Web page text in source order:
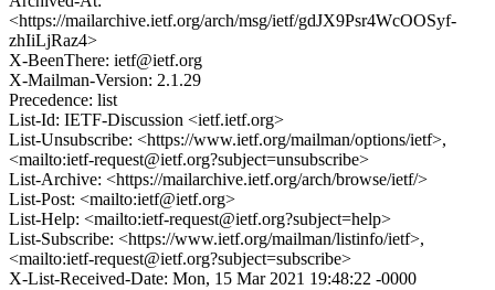
<https://mailarchive.ietf.org/arch/msg/ietf/gdJX9Psr4WcOOSyf-
zhIiLjRaz4>
X-BeenThere: ietf@ietf.org
X-Mailman-Version: 2.1.29
Precedence: list
List-Id: IETF-Discussion <ietf.ietf.org>
List-Unsubscribe: <https://www.ietf.org/mailman/options/ietf>,
<mailto:ietf-request@ietf.org?subject=unsubscribe>
List-Archive: <https://mailarchive.ietf.org/arch/browse/ietf/>
List-Post: <mailto:ietf@ietf.org>
List-Help: <mailto:ietf-request@ietf.org?subject=help>
List-Subscribe: <https://www.ietf.org/mailman/listinfo/ietf>,
<mailto:ietf-request@ietf.org?subject=subscribe>
X-List-Received-Date: Mon, 15 Mar 2021 19:48:22 -0000